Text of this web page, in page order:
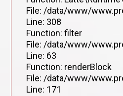
File: /data/www/
Line: 308
Function: filter
File: /data/www/
Line: 63
Function: renderBlock
File: /data/www/
Line: 171